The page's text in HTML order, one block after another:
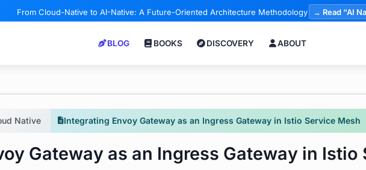
From Cloud-Native to AI-Native: A Future-Oriented Architecture Methodology → Read “AI
BLOG BOOKS DISCOVERY ABOUT
Native Integrating Envoy Gateway as an Ingress Gateway in Istio Service Mesh
Gateway as an Ingress Gateway in Istio